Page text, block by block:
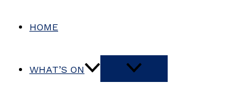
HOME
WHAT’S ON